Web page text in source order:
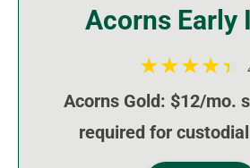
Acorns Early
Acorns Gold: $12/mo.
required for